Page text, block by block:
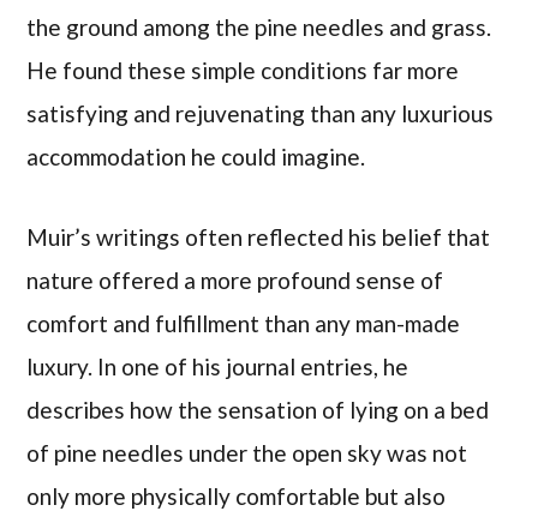
the ground among the pine needles and grass.
He found these simple conditions far more
satisfying and rejuvenating than any luxurious
accommodation he could imagine.
Muir’s writings often reflected his belief that
nature offered a more profound sense of
comfort and fulfillment than any man-made
luxury. In one of his journal entries, he
describes how the sensation of lying on a bed
of pine needles under the open sky was not
only more physically comfortable but also